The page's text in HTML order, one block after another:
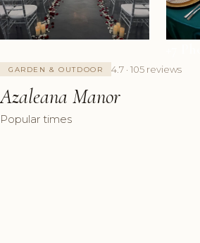
GARDEN & OUTDOOR 4.7 · 105 reviews
Azaleana Manor
Popular times